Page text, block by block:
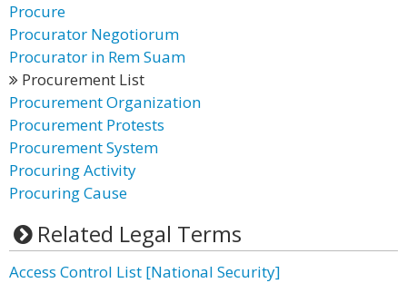
Procure
Procurator Negotiorum
Procurator in Rem Suam
Procurement List
Procurement Organization
Procurement Protests
Procurement System
Procuring Activity
Procuring Cause
Related Legal Terms
Access Control List [National Security]